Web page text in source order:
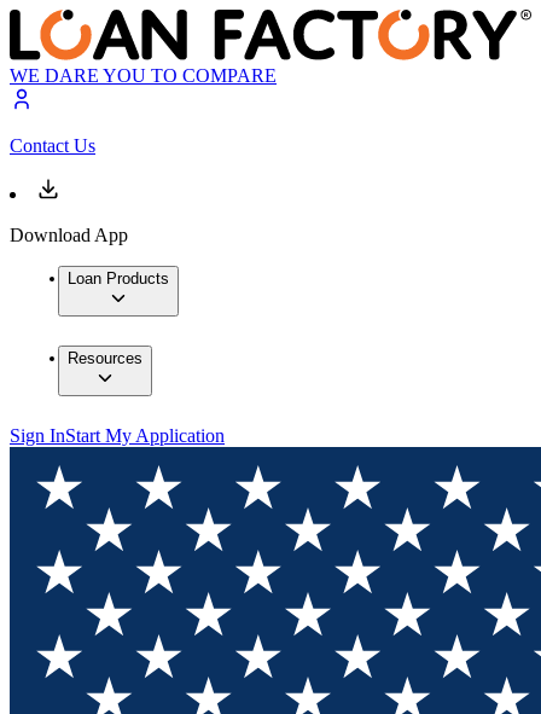
WE DARE YOU TO COMPARE
Contact Us
Download App
Loan Products
Resources
Sign InStart My Application